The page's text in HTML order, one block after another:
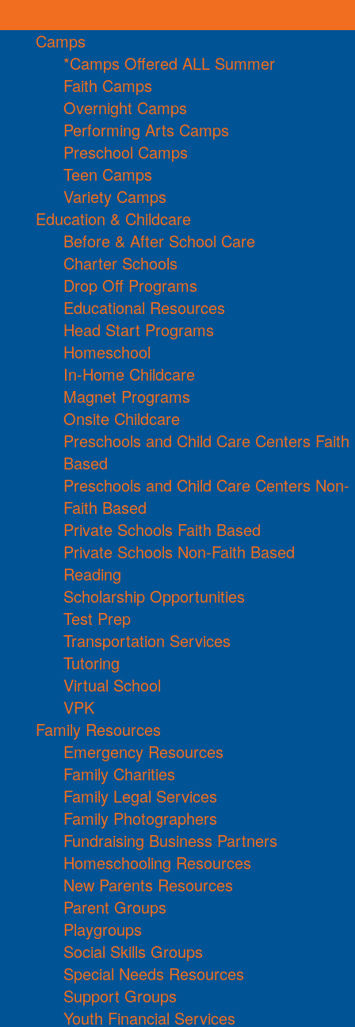
Camps
*Camps Offered ALL Summer
Faith Camps
Overnight Camps
Performing Arts Camps
Preschool Camps
Teen Camps
Variety Camps
Education & Childcare
Before & After School Care
Charter Schools
Drop Off Programs
Educational Resources
Head Start Programs
Homeschool
In-Home Childcare
Magnet Programs
Onsite Childcare
Preschools and Child Care Centers Faith
Based
Preschools and Child Care Centers Non-
Faith Based
Private Schools Faith Based
Private Schools Non-Faith Based
Reading
Scholarship Opportunities
Test Prep
Transportation Services
Tutoring
Virtual School
VPK
Family Resources
Emergency Resources
Family Charities
Family Legal Services
Family Photographers
Fundraising Business Partners
Homeschooling Resources
New Parents Resources
Parent Groups
Playgroups
Social Skills Groups
Special Needs Resources
Support Groups
Youth Financial Services